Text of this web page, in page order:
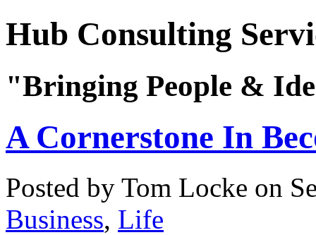
Hub Consulting
"Bringing People &
A Cornerstone In
Posted by Tom Locke on
Business, Life